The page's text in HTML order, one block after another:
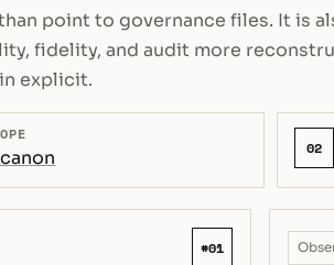
point to governance files. It is
fidelity, and audit more
explicit.
02
#01